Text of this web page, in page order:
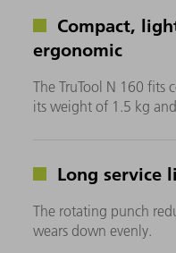
Compact,
ergonomic
The TruTool N 160 fits
its weight of 1.5 kg
Long service
The rotating punch
wears down evenly.